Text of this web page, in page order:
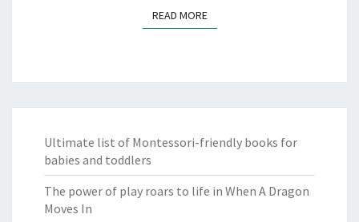
READ MOREREAD MORE
Ultimate list of Montessori-friendly books for
babies and toddlers
The power of play roars to life in When A Dragon
Moves In